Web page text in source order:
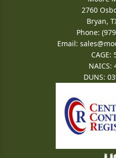
2760
Bryan,
Phone:
Email:
CAGE:
NAICS:
DUNS: